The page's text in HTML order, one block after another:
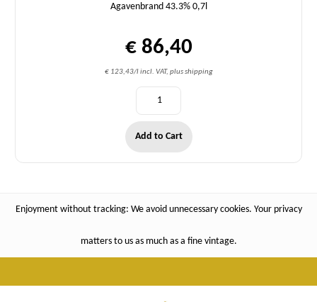
Agavenbrand 43.3% 0,7l
€ 86,40
€ 123,43/l incl. VAT, plus shipping
Add to Cart
Enjoyment without tracking: We avoid unnecessary cookies. Your privacy
matters to us as much as a fine vintage.